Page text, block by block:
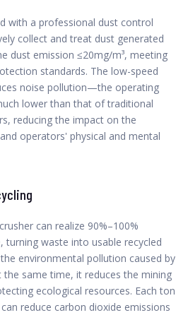
with a professional dust control
collect and treat dust generated
dust emission ≤20mg/m³, meeting
standards. The low-speed
noise pollution—the operating
lower than that of traditional
reducing the impact on the
operators' physical and mental
can realize 90%–100%
turning waste into usable recycled
environmental pollution caused by
the same time, it reduces the mining
ecological resources. Each ton
reduce carbon dioxide emissions